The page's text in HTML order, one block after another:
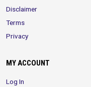
Disclaimer
Terms
Privacy
MY ACCOUNT
Log In